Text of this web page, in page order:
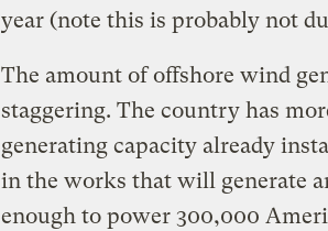
year (note this is probably not
The amount of offshore wind
staggering. The country has
generating capacity already
in the works that will generate
enough to power 300,000